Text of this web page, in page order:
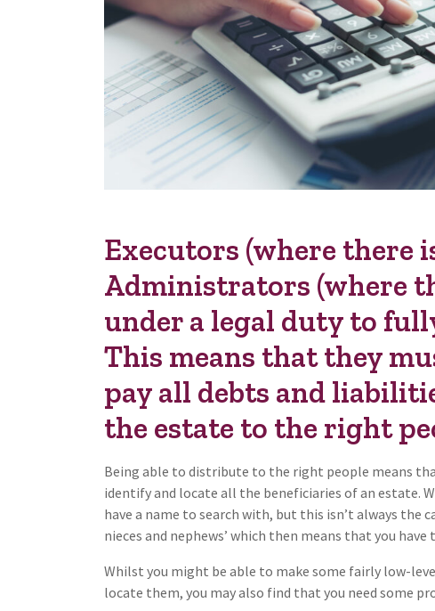
Executors (where there
Administrators (where
under a legal duty to
This means that they
pay all debts and
the estate to the right
Being able to distribute to the right people means
identify and locate all the beneficiaries of an estate.
have a name to search with, but this isn’t always the
nieces and nephews’ which then means that you
Whilst you might be able to make some fairly low-
locate them, you may also find that you need some